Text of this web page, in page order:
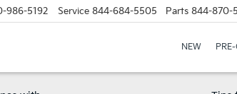
986-5192 Service 844-684-5505 Parts 844-870-
NEW